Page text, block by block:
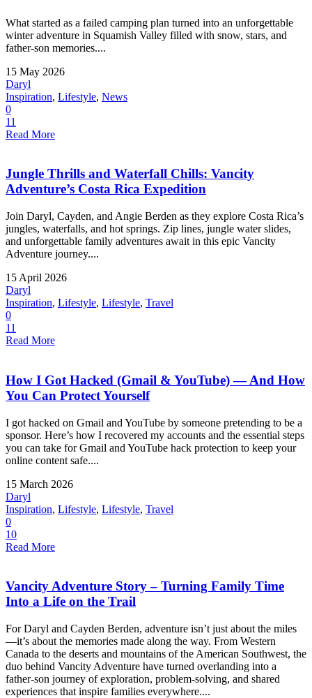
What started as a failed camping plan turned into an unforgettable
winter adventure in Squamish Valley filled with snow, stars, and
father-son memories....
15 May 2026
Daryl
Inspiration, Lifestyle, News
0
11
Read More
Jungle Thrills and Waterfall Chills: Vancity
Adventure’s Costa Rica Expedition
Join Daryl, Cayden, and Angie Berden as they explore Costa Rica’s
jungles, waterfalls, and hot springs. Zip lines, jungle water slides,
and unforgettable family adventures await in this epic Vancity
Adventure journey....
15 April 2026
Daryl
Inspiration, Lifestyle, Lifestyle, Travel
0
11
Read More
How I Got Hacked (Gmail & YouTube) — And How
You Can Protect Yourself
I got hacked on Gmail and YouTube by someone pretending to be a
sponsor. Here’s how I recovered my accounts and the essential steps
you can take for Gmail and YouTube hack protection to keep your
online content safe....
15 March 2026
Daryl
Inspiration, Lifestyle, Lifestyle, Travel
0
10
Read More
Vancity Adventure Story – Turning Family Time
Into a Life on the Trail
For Daryl and Cayden Berden, adventure isn’t just about the miles
—it’s about the memories made along the way. From Western
Canada to the deserts and mountains of the American Southwest, the
duo behind Vancity Adventure have turned overlanding into a
father-son journey of exploration, problem-solving, and shared
experiences that inspire families everywhere....